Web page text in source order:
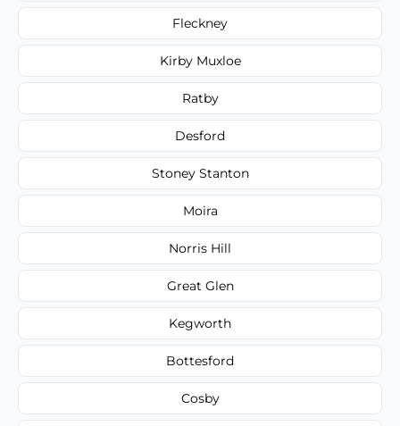
Fleckney
Kirby Muxloe
Ratby
Desford
Stoney Stanton
Moira
Norris Hill
Great Glen
Kegworth
Bottesford
Cosby